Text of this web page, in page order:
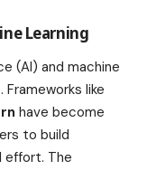
Learning
(AI) and machine
like
have become
to build
effort. The